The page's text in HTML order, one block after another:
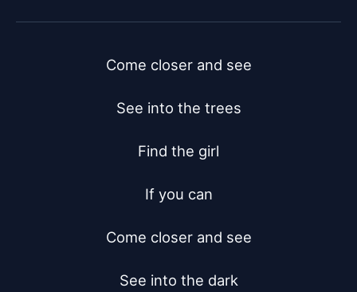
Come closer and see
See into the trees
Find the girl
If you can
Come closer and see
See into the dark